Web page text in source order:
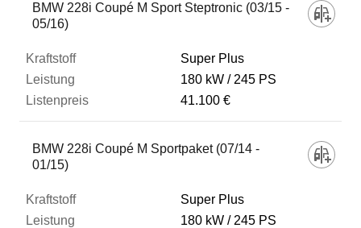
BMW 228i Coupé M Sport Steptronic (03/15 -
05/16)
Super Plus
180 kW
245 PS
41.100 €
BMW 228i Coupé M Sportpaket (07/14 -
01/15)
Super Plus
180 kW
245 PS